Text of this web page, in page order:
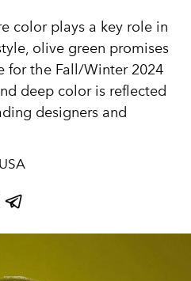
color plays a key role in
olive green promises
for the Fall/Winter 2024
deep color is reflected
designers and